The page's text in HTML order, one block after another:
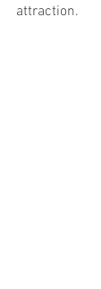
attraction.